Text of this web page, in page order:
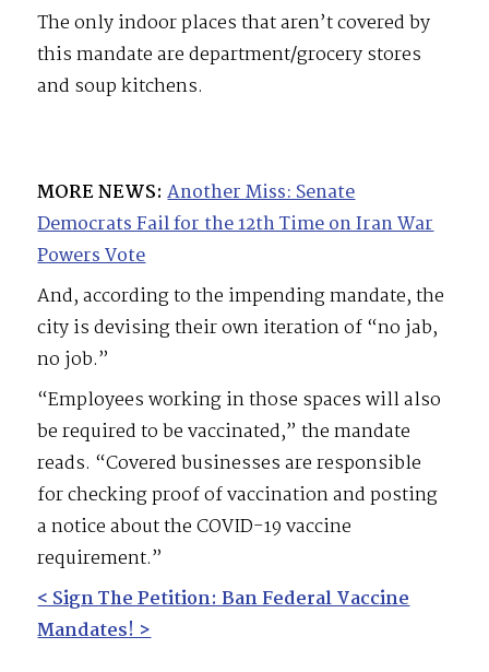
The only indoor places that aren’t covered by
this mandate are department/grocery stores
and soup kitchens.
MORE NEWS: Another Miss: Senate
Democrats Fail for the 12th Time on Iran War
Powers Vote
And, according to the impending mandate, the
city is devising their own iteration of “no jab,
no job.”
“Employees working in those spaces will also
be required to be vaccinated,” the mandate
reads. “Covered businesses are responsible
for checking proof of vaccination and posting
a notice about the COVID-19 vaccine
requirement.”
< Sign The Petition: Ban Federal Vaccine
Mandates! >